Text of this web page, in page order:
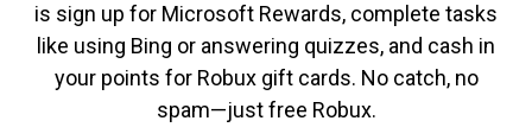
is sign up for Microsoft Rewards, complete tasks
like using Bing or answering quizzes, and cash in
your points for Robux gift cards. No catch, no
spam—just free Robux.